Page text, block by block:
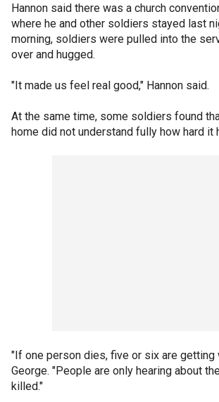
Hannon said there was a church
where he and other soldiers stayed last
morning, soldiers were pulled into the
over and hugged.
"It made us feel real good," Hannon said.
At the same time, some soldiers found
home did not understand fully how hard it
"If one person dies, five or six are getting
George. "People are only hearing about
killed."